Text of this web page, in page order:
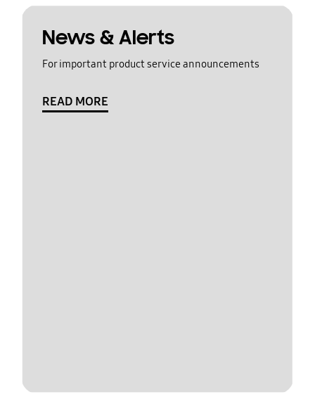
News & Alerts
For important product service announcements
READ MORE